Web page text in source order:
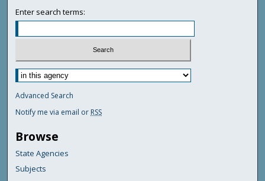
Enter search terms:
Advanced Search
Notify me via email or RSS
Browse
State Agencies
Subjects